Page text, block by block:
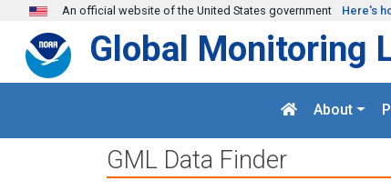
Skip to main content
An official website of the United States government Here's
Global Monitoring
About
GML Data Finder